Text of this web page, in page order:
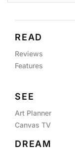
READ
Reviews
Features
SEE
Art Planner
Canvas TV
DREAM